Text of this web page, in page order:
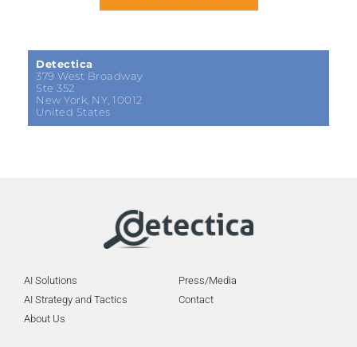
Detectica
379 West Broadway
Ste 352
New York, NY, 10012
United States
AI Solutions
AI Strategy and Tactics
About Us
Press/Media
Contact